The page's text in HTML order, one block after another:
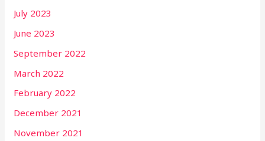
July 2023
June 2023
September 2022
March 2022
February 2022
December 2021
November 2021